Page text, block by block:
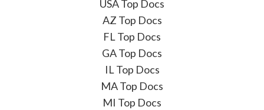
USA Top Docs
AZ Top Docs
FL Top Docs
GA Top Docs
IL Top Docs
MA Top Docs
MI Top Docs